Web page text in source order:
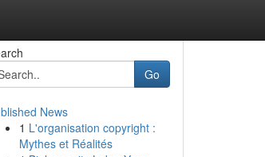
Go
News
1 L'organisation copyright :
Mythes et Réalités